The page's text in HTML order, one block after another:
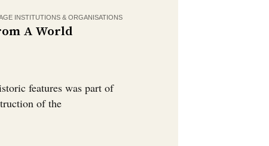
INSTITUTIONS & ORGANISATIONS
A World
features was part of
of the